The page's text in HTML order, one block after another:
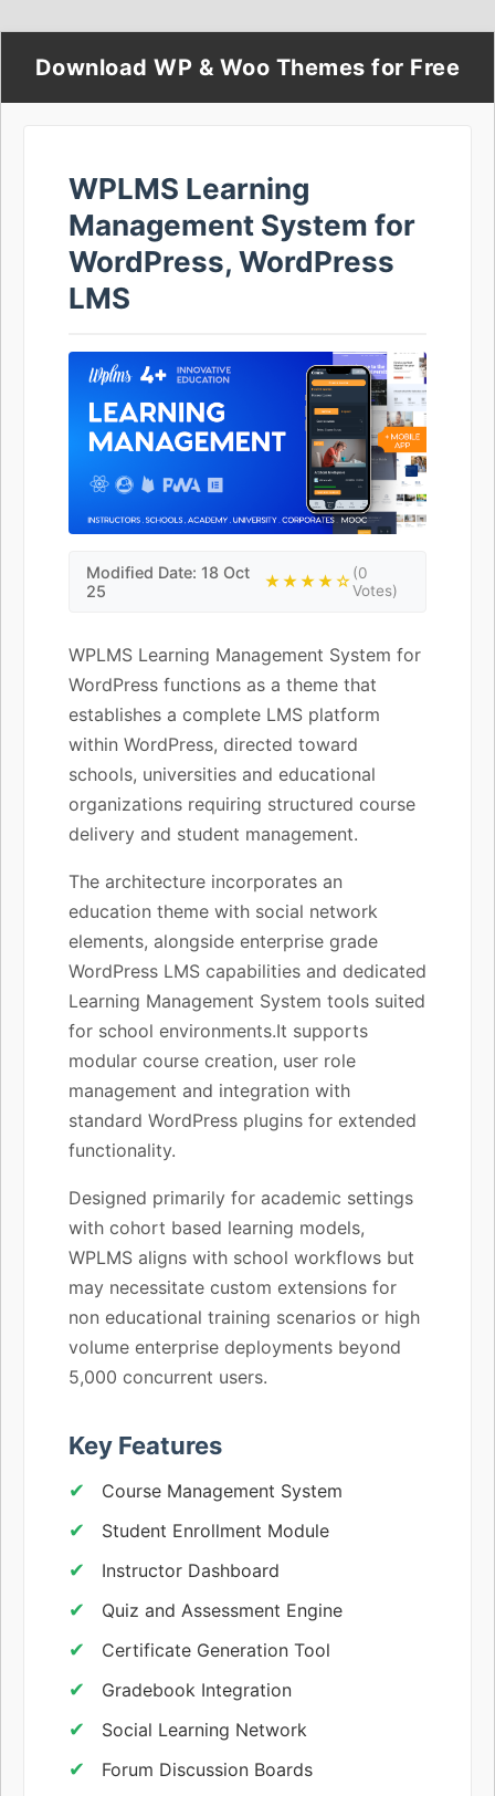
Download WP & Woo Themes for Free
WPLMS Learning
Management System for
WordPress, WordPress
LMS
Modified Date: 18 Oct
25
★★★★☆(0
Votes)
WPLMS Learning Management System for
WordPress functions as a theme that
establishes a complete LMS platform
within WordPress, directed toward
schools, universities and educational
organizations requiring structured course
delivery and student management.
The architecture incorporates an
education theme with social network
elements, alongside enterprise grade
WordPress LMS capabilities and dedicated
Learning Management System tools suited
for school environments.It supports
modular course creation, user role
management and integration with
standard WordPress plugins for extended
functionality.
Designed primarily for academic settings
with cohort based learning models,
WPLMS aligns with school workflows but
may necessitate custom extensions for
non educational training scenarios or high
volume enterprise deployments beyond
5,000 concurrent users.
Key Features
Course Management System
Student Enrollment Module
Instructor Dashboard
Quiz and Assessment Engine
Certificate Generation Tool
Gradebook Integration
Social Learning Network
Forum Discussion Boards